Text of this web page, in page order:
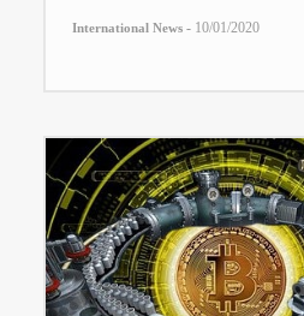
International News - 10/01/2020